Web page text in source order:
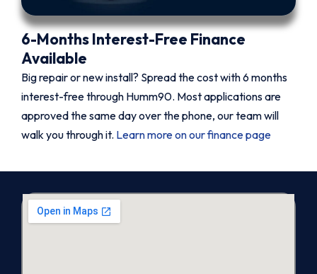
6-Months Interest-Free Finance
Available
Big repair or new install? Spread the cost with 6 months
interest-free through Humm90. Most applications are
approved the same day over the phone, our team will
walk you through it. Learn more on our finance page